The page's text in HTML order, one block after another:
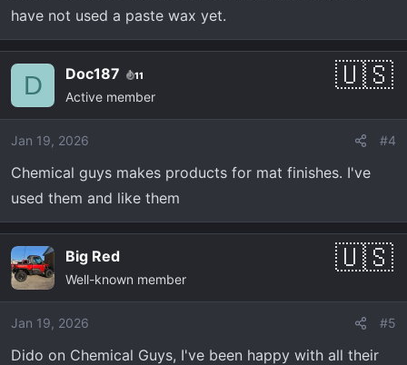
have not used a paste wax yet.
D Doc187 11
Active member
Jan 19, 2026 #4
Chemical guys makes products for mat finishes. I've
used them and like them
Big Red
Well-known member
Jan 19, 2026 #5
Dido on Chemical Guys, I've been happy with all their